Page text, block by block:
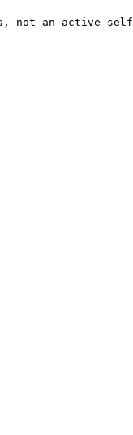
not an active